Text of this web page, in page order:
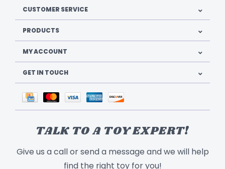
CUSTOMER SERVICE
PRODUCTS
MY ACCOUNT
GET IN TOUCH
TALK TO A TOY EXPERT!
Give us a call or send a message and we will help
find the right toy for you!